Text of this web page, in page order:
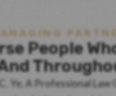
People
Ye, A Professional